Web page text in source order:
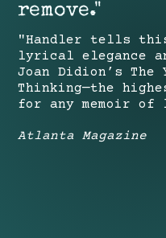
remove."
"Handler tells
lyrical elegance
Joan Didion’s The
Thinking—the
for any memoir of
Atlanta Magazine